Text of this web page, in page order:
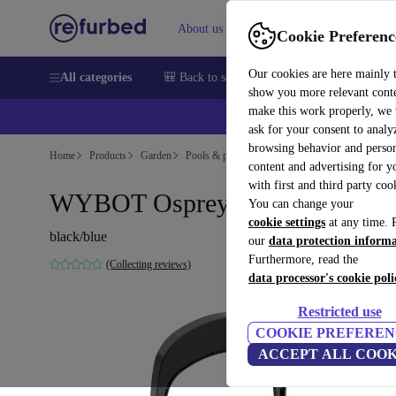
Cookie
Our cookies are here mainly
show you more relevant
make this work properly, we
ask for your consent to
browsing behavior and
content and advertising for
with first and third party
You can change your
cookie settings at any time.
our data protection
Furthermore, read the
data processor's cookie
Restricted use
COOKIE
ACCEPT ALL
About us Sell Help
All categories 🎒 Back to school Smartphones Laptops
Home Products Garden Pools & pool accessories
WYBOT Osprey 200 Pool robot
black/blue
(Collecting reviews)